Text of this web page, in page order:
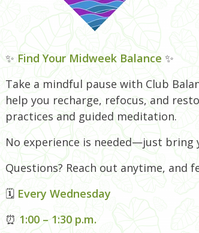
✨ Find Your Midweek Balance ✨
Take a mindful pause with Club
help you recharge, refocus, and
practices and guided meditation.
No experience is needed—just bring
Questions? Reach out anytime, and
🗓 Every Wednesday
⏰1:00 – 1:30 p.m.